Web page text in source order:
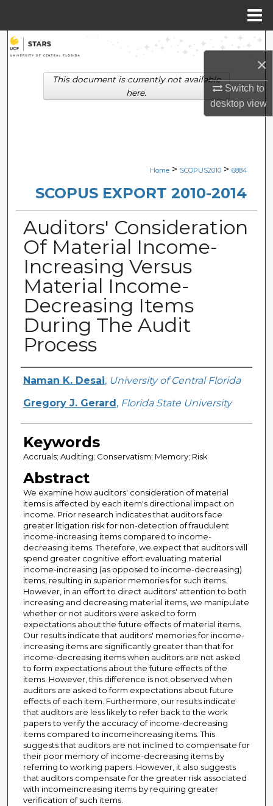
×
Switch to
desktopview
Search
Browse Collections
Digital Commons Network™
Home > SCOPUS2010 > 6884
SCOPUS EXPORT 2010-2014
Auditors' Consideration
Of Material Income-
Increasing Versus
Material Income-
Decreasing Items
During The Audit
Process
Creator
Naman K. Desai, University of Central Florida
Gregory J. Gerard , Florida State University
Keywords
Accruals; Auditing; Conservatism; Memory; Risk
Abstract
We examine how auditors' consideration of material
items is affected by each item's directional impact on
income. Prior research indicates that auditors face
greater litigation risk for non-detection of fraudulent
income-increasing items compared to income-
decreasing items. Therefore, we expect that auditors will
spend greater cognitive effort evaluating material
income-increasing (as opposed to income-decreasing)
items, resulting in superior memories for such items.
However, in an effort to direct auditors' attention to both
increasing and decreasing material items, we manipulate
whether or not auditors were asked to form
expectations about the future effects of material items.
Our results indicate that auditors' memories for income-
increasing items are significantly greater than that for
income-decreasing items when auditors are not asked
to form expectations about the future effects of the
items. However, this difference is not observed when
auditors are asked to form expectations about future
effects of each item. Furthermore, our results indicate
that auditors are less likely to refer back to the work
papers to verify the accuracy of income-decreasing
items compared to incomeincreasing items. This
suggests that auditors are not inclined to compensate for
their poor memory of income-decreasing items by
referring to working papers. However, it also suggests
that auditors compensate for the greater risk associated
with incomeincreasing items by requiring greater
verification of such items.
This document is currently not available
here.